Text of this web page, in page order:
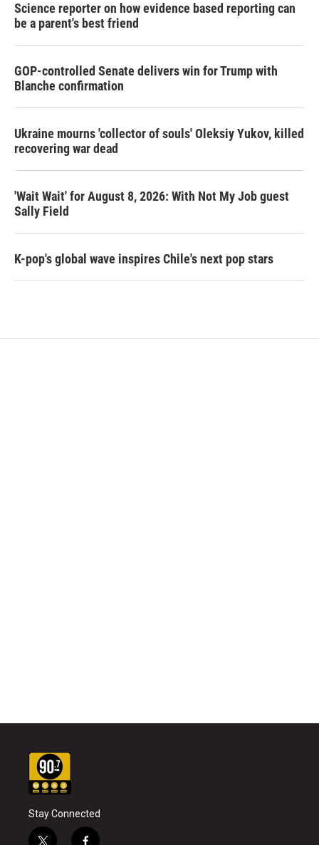
Science reporter on how evidence based reporting can
be a parent's best friend
GOP-controlled Senate delivers win for Trump with
Blanche confirmation
Ukraine mourns 'collector of souls' Oleksiy Yukov, killed
recovering war dead
'Wait Wait' for August 8, 2026: With Not My Job guest
Sally Field
K-pop's global wave inspires Chile's next pop stars
Stay Connected